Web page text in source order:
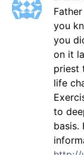
you
you
on it
priest
life
to
basis.